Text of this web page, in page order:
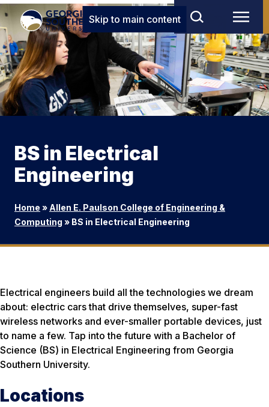
Skip to main content
BS in Electrical
Engineering
Home » Allen E. Paulson College of Engineering &
Computing » BS in Electrical Engineering
Electrical engineers build all the technologies we dream
about: electric cars that drive themselves, super-fast
wireless networks and ever-smaller portable devices, just
to name a few. Tap into the future with a Bachelor of
Science (BS) in Electrical Engineering from Georgia
Southern University.
Locations